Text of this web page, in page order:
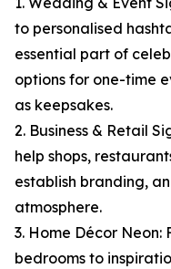
to personalised
essential part of
options for one-time
as keepsakes.
2. Business & Retail
help shops,
establish branding,
atmosphere.
3. Home Décor Neon:
bedrooms to